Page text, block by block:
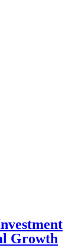
Growth